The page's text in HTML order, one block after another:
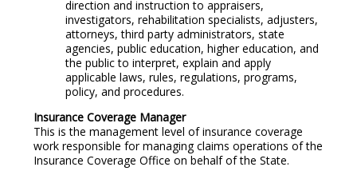
direction and instruction to appraisers,
investigators, rehabilitation specialists, adjusters,
attorneys, third party administrators, state
agencies, public education, higher education, and
the public to interpret, explain and apply
applicable laws, rules, regulations, programs,
policy, and procedures.
Insurance Coverage Manager
This is the management level of insurance coverage
work responsible for managing claims operations of the
Insurance Coverage Office on behalf of the State.